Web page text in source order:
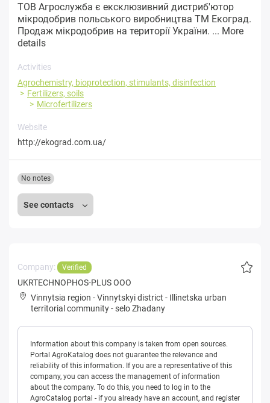
ТОВ Агрослужба є ексклюзивний дистриб'ютор
мікродобрив польського виробництва ТМ Екоград.
Продаж мікродобрив на території України. ... More
details
Activities
Agrochemistry, bioprotection, stimulants, disinfection
Fertilizers, soils
Microfertilizers
Website
http://ekograd.com.ua/
See contacts
No notes
Company: Verified
UKRTECHNOPHOS-PLUS OOO
Vinnytsia region -Vinnytskyi district - Illinetska urban
territorial community-selo Zhadany
Information about this company is taken from open sources.
Portal AgroKatalog does not guarantee the relevance and
reliability of this information. If you are a representative of this
company, you can access the management of information
about the company. To do this, you need to log in to the
AgroCatalog portal - if you already have an account, and register